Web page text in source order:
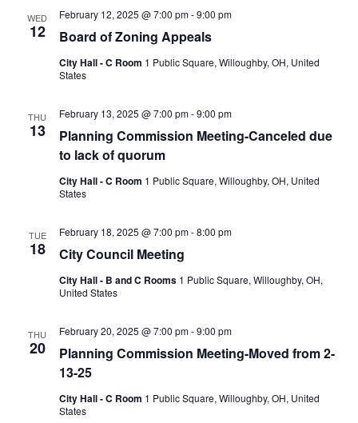
WED
12 Board of Zoning Appeals
February 12, 2025 @ 7:00 pm-9:00 pm
City Hall - C Room 1 Public Square, Willoughby, OH, United
States
THU
13
Planning Commission Meeting-Canceled due
to lack of quorum
February 13, 2025 @ 7:00 pm-9:00 pm
City Hall - C Room 1 Public Square, Willoughby, OH, United
States
TUE
18 City Council Meeting
February 18, 2025 @ 7:00 pm-8:00 pm
City Hall - B and C Rooms 1 Public Square, Willoughby, OH,
United States
THU
20
Planning Commission Meeting-Moved from 2-
13-25
February 20, 2025 @ 7:00 pm-9:00 pm
City Hall - C Room 1 Public Square, Willoughby, OH, United
States